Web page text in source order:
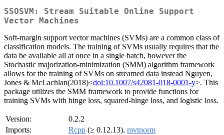
SSOSVM: Stream Suitable Online Support
Vector Machines
Soft-margin support vector machines (SVMs) are a common class of
classification models. The training of SVMs usually requires that the
data be available all at once in a single batch, however the
Stochastic majorization-minimization (SMM) algorithm framework
allows for the training of SVMs on streamed data instead Nguyen,
Jones & McLachlan(2018)<doi:10.1007/s42081-018-0001-y>. This
package utilizes the SMM framework to provide functions for
training SVMs with hinge loss, squared-hinge loss, and logistic loss.
Version:
0.2.2
Imports:
Rcpp (≥ 0.12.13), mvtnorm